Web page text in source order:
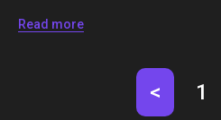
Read more
< 1